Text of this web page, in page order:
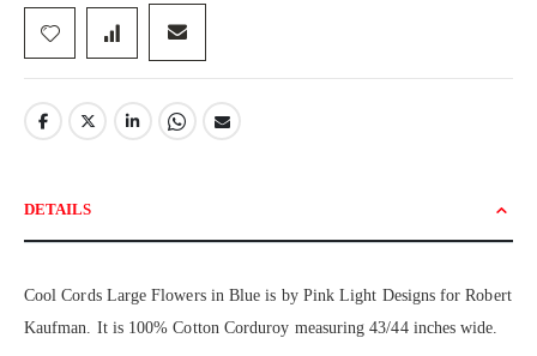
DETAILS
Cool Cords Large Flowers in Blue is by Pink Light Designs for Robert
Kaufman. It is 100% Cotton Corduroy measuring 43/44 inches wide.